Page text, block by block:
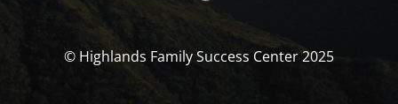
© Highlands Family Success Center 2025